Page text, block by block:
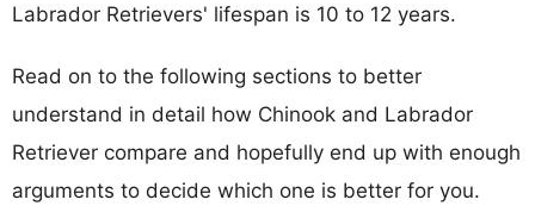
Labrador Retrievers' lifespan is 10 to 12 years.
Read on to the following sections to better
understand in detail how Chinook and Labrador
Retriever compare and hopefully end up with enough
arguments to decide which one is better for you.